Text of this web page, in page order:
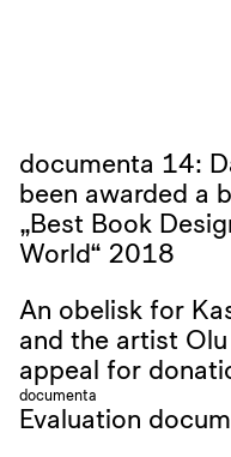
documenta 14:
been awarded a
„Best Book
World“ 2018
An obelisk for
and the artist
appeal for
documenta
Evaluation